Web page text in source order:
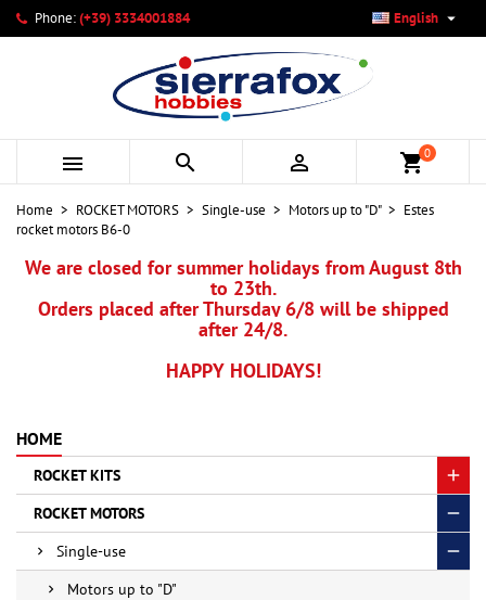
Phone:(+39) 3334001884 English 
   shopping_cart0
Home ROCKET MOTORS Single-use Motors up to "D"
Estes
rocket motors B6-0
We are closed for summer holidays from August 8th
to 23th.
Orders placed after Thursday 6/8 will be shipped
after 24/8.
HAPPY HOLIDAYS!
HOME
ROCKET KITS
ROCKET MOTORS
Single-use
Motors up to "D"
My wishlists ×
Create new list
Create wishlist ×
Wishlist name
Cancel Create wishlist
Sign in ×
You need to be logged in to save products in your wishlist.
Cancel Sign in